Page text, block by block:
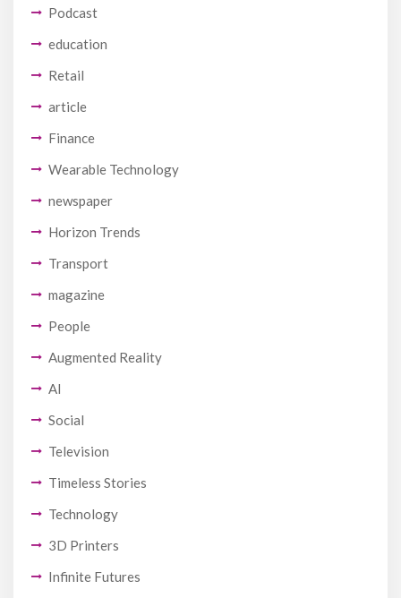
Podcast
education
Retail
article
Finance
Wearable Technology
newspaper
Horizon Trends
Transport
magazine
People
Augmented Reality
AI
Social
Television
Timeless Stories
Technology
3D Printers
Infinite Futures